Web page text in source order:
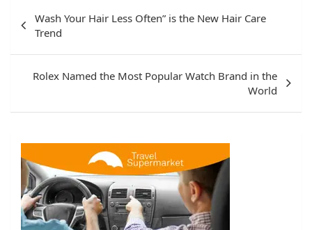
navigation
Wash Your Hair Less Often” is the New Hair Care
Trend
Rolex Named the Most Popular Watch Brand in the
World